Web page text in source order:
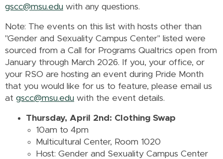
gscc@msu.edu with any questions.
Note: The events on this list with hosts other than
"Gender and Sexuality Campus Center" listed were
sourced from a Call for Programs Qualtrics open from
January through March 2026. If you, your office, or
your RSO are hosting an event during Pride Month
that you would like for us to feature, please email us
at gscc@msu.edu with the event details.
Thursday, April 2nd: Clothing Swap
10am to 4pm
Multicultural Center, Room 1020
Host: Gender and Sexuality Campus Center